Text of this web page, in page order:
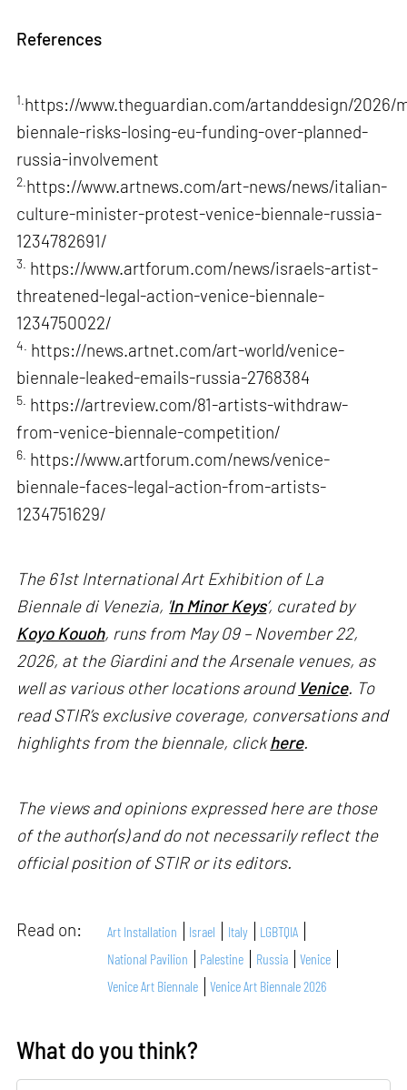
References
1. https://www.theguardian.com/artanddesign/2026/
biennale-risks-losing-eu-funding-over-planned-
russia-involvement
2. https://www.artnews.com/art-news/news/italian-
culture-minister-protest-venice-biennale-russia-
1234782691/
3. https://www.artforum.com/news/israels-artist-
threatened-legal-action-venice-biennale-
1234750022/
4. https://news.artnet.com/art-world/venice-
biennale-leaked-emails-russia-2768384
5. https://artreview.com/81-artists-withdraw-
from-venice-biennale-competition/
6. https://www.artforum.com/news/venice-
biennale-faces-legal-action-from-artists-
1234751629/
The 61st International Art Exhibition of La
Biennale di Venezia, ' In Minor Keys’, curated by
Koyo Kouoh, runs from May 09 – November 22,
2026, at the Giardini and the Arsenale venues, as
well as various other locations around Venice. To
read STIR’s exclusive coverage, conversations and
highlights from the biennale, clickhere.
The views and opinions expressed here are those
of the author(s) and do not necessarily reflect the
official position of STIR or its editors.
Read on: Art Installation Israel Italy
LGBTQIA
National Pavilion
Palestine Russia
Venice
Venice Art Biennale
Venice Art Biennale 2026
What do you think?